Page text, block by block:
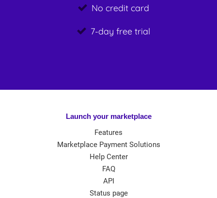
No credit card
7-day free trial
Launch your marketplace
Features
Marketplace Payment Solutions
Help Center
FAQ
API
Status page